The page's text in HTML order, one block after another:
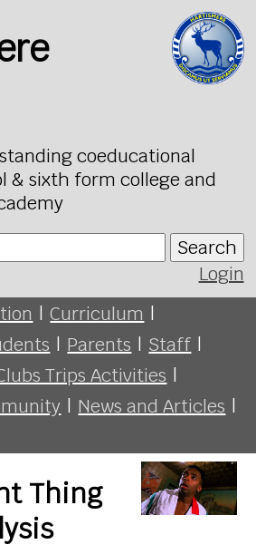
coeducational
& sixth form college and
Search
Login
| Curriculum |
| Parents | Staff |
Trips Activities |
| News and Articles |
Thing